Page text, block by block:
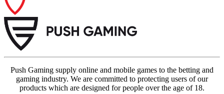
Push Gaming supply online and mobile games to the betting and
gaming industry. We are committed to protecting users of our
products which are designed for people over the age of 18.